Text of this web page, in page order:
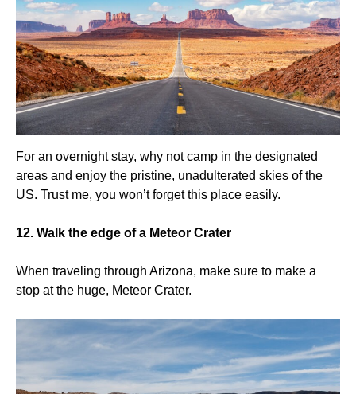
For an overnight stay, why not camp in the designated
areas and enjoy the pristine, unadulterated skies of the
US. Trust me, you won’t forget this place easily.
12. Walk the edge of a Meteor Crater
When traveling through Arizona, make sure to make a
stop at the huge, Meteor Crater.